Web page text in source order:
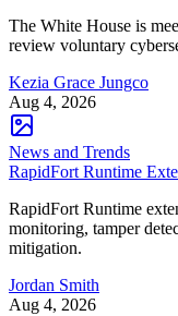
The White House is
review voluntary
Kezia Grace Jungco
Aug 4, 2026
News and Trends
RapidFort Runtime
RapidFort Runtime
monitoring, tamper
mitigation.
Jordan Smith
Aug 4, 2026